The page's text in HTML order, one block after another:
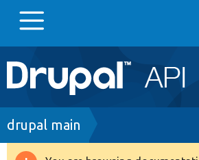
Main
navigation
Go to Drupal.org
Breadcrumb
drupal main